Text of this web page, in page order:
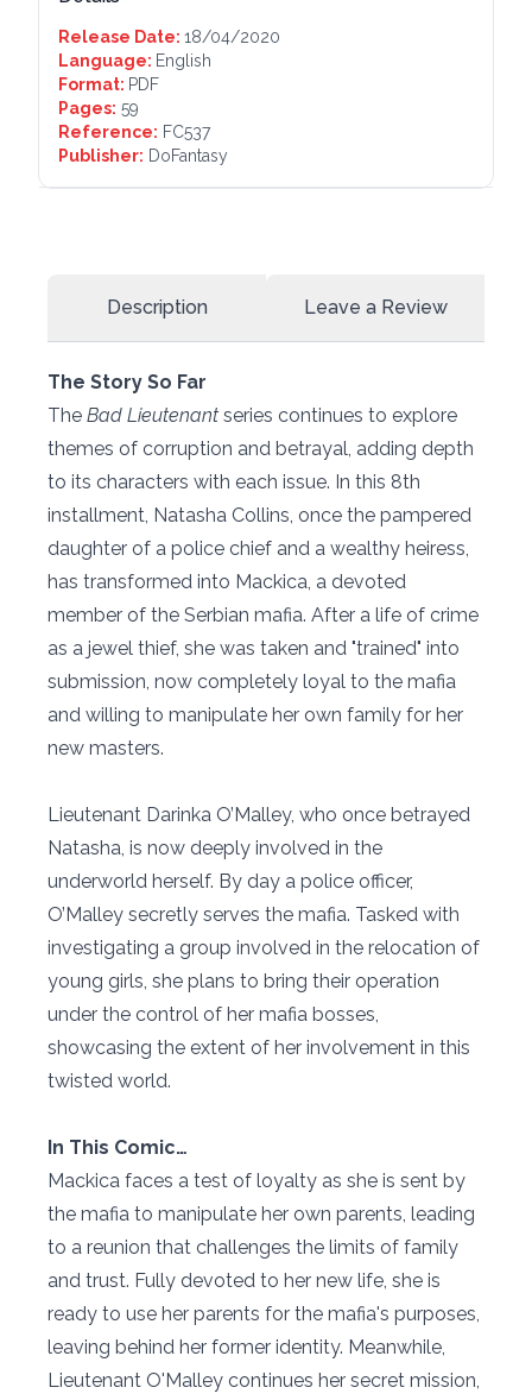
Release Date: 18/04/2020
Language: English
Format: PDF
Pages: 59
Reference: FC537
Publisher: DoFantasy
Description Leave a Review
The Story So Far
The Bad Lieutenant series continues to explore
themes of corruption and betrayal, adding depth
to its characters with each issue. In this 8th
installment, Natasha Collins, once the pampered
daughter of a police chief and a wealthy heiress,
has transformed into Mackica, a devoted
member of the Serbian mafia. After a life of crime
as a jewel thief, she was taken and "trained" into
submission, now completely loyal to the mafia
and willing to manipulate her own family for her
new masters.
Lieutenant Darinka O’Malley, who once betrayed
Natasha, is now deeply involved in the
underworld herself. By day a police officer,
O’Malley secretly serves the mafia. Tasked with
investigating a group involved in the relocation of
young girls, she plans to bring their operation
under the control of her mafia bosses,
showcasing the extent of her involvement in this
twisted world.
In This Comic…
Mackica faces a test of loyalty as she is sent by
the mafia to manipulate her own parents, leading
to a reunion that challenges the limits of family
and trust. Fully devoted to her new life, she is
ready to use her parents for the mafia's purposes,
leaving behind her former identity. Meanwhile,
Lieutenant O'Malley continues her secret mission,